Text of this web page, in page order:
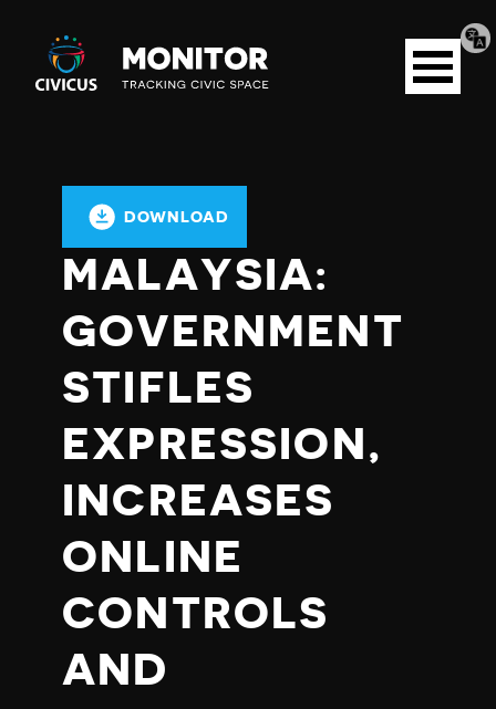
Civicus
Monitor
Open
menu
DOWNLOAD
MALAYSIA:
GOVERNMENT
STIFLES
EXPRESSION,
INCREASES
ONLINE
CONTROLS
AND